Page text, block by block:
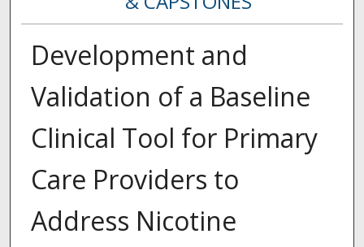
Development and
Validation of a Baseline
Clinical Tool for Primary
Care Providers to
Address Nicotine